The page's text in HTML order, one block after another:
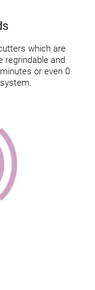
which are
regrindable and
or even 0